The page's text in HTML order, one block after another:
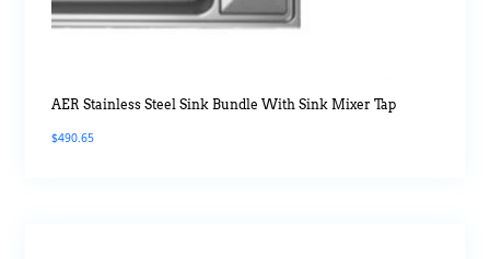
AER Stainless Steel Sink Bundle With Sink Mixer Tap
$490.65